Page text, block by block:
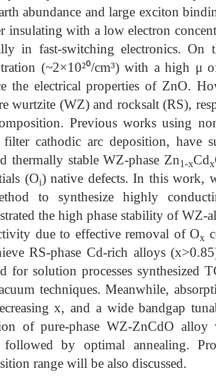
abundance and large exciton
insulating with a low electron
in fast-switching electronics.
(~2×10²⁰/cm³) with a high
the electrical properties of ZnO.
wurtzite (WZ) and rocksalt (RS),
Previous works using
filter cathodic arc deposition, have
thermally stable WZ-phase Zn1-xCdx
(Oi) native defects. In this work,
to synthesize highly
the high phase stability of
due to effective removal of Ox
RS-phase Cd-rich alloys
for solution processes synthesized
techniques. Meanwhile,
x, and a wide bandgap
of pure-phase WZ-ZnCdO
followed by optimal annealing.
range will be also discussed.